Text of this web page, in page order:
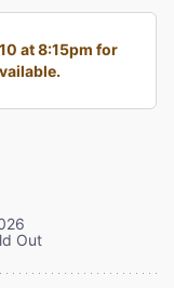
at 8:15pm for
Out